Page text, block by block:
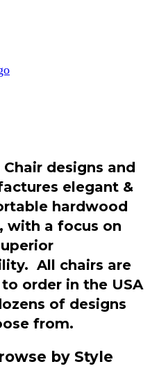
Chair designs and
elegant &
hardwood
with a focus on
All chairs are
order in the USA
of designs
from.
by Style